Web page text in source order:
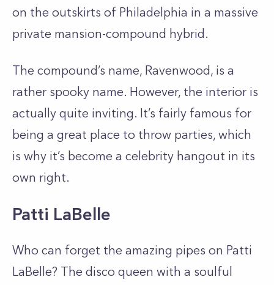
on the outskirts of Philadelphia in a massive
private mansion-compound hybrid.
The compound’s name, Ravenwood, is a
rather spooky name. However, the interior is
actually quite inviting. It’s fairly famous for
being a great place to throw parties, which
is why it’s become a celebrity hangout in its
own right.
Patti LaBelle
Who can forget the amazing pipes on Patti
LaBelle? The disco queen with a soulful